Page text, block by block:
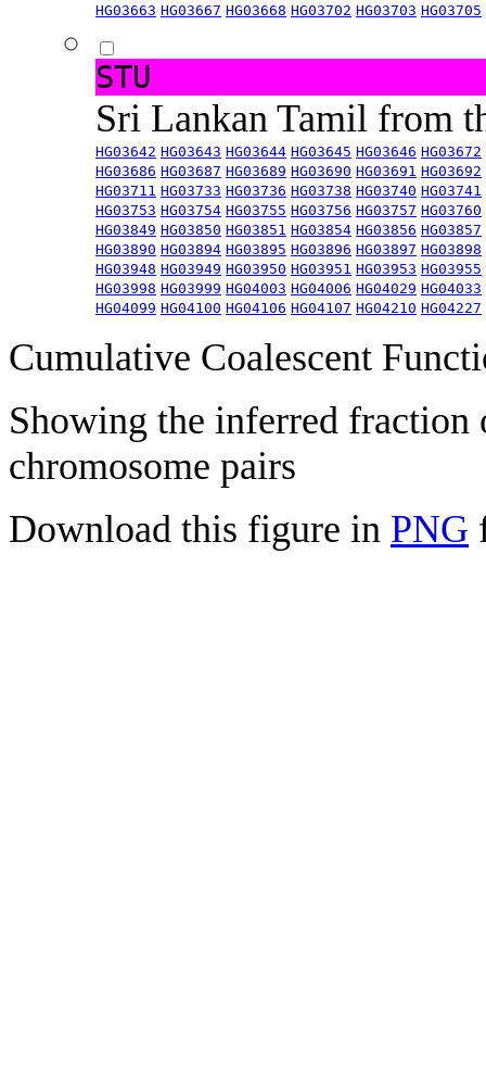
HG03663 HG03667 HG03668 HG03702 HG03703 HG03705
STU
Sri Lankan Tamil from
HG03642 HG03643 HG03644 HG03645 HG03646 HG03672
HG03686 HG03687 HG03689 HG03690 HG03691 HG03692
HG03711 HG03733 HG03736 HG03738 HG03740 HG03741
HG03753 HG03754 HG03755 HG03756 HG03757 HG03760
HG03849 HG03850 HG03851 HG03854 HG03856 HG03857
HG03890 HG03894 HG03895 HG03896 HG03897 HG03898
HG03948 HG03949 HG03950 HG03951 HG03953 HG03955
HG03998 HG03999 HG04003 HG04006 HG04029 HG04033
HG04099 HG04100 HG04106 HG04107 HG04210 HG04227
Cumulative Coalescent
Showing the inferred fraction
chromosome pairs
Download this figure in PNG